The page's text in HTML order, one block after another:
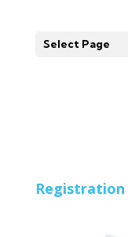
Select Page
Registration